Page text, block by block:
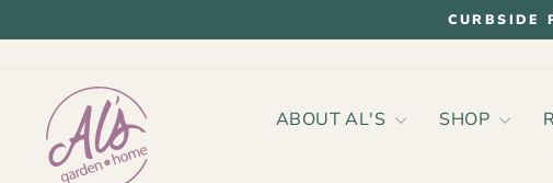
CURBSIDE
ABOUT AL'S SHOP